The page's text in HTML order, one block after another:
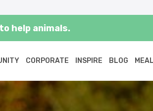
help animals.
CORPORATE INSPIRE BLOG